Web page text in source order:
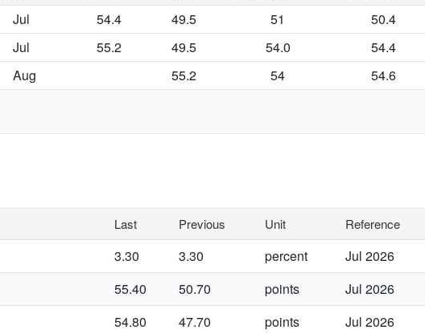
Jul 54.4 49.5 51
50.4
Jul 55.2 49.5 54.0
54.4
Aug 55.2 54 54.6
Last Previous Unit Reference
3.30 3.30 percent
Jul 2026
55.40 50.70 points
Jul 2026
54.80 47.70 points
Jul 2026